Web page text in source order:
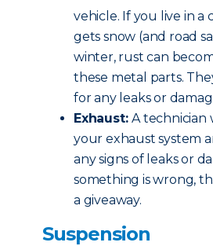
vehicle. If you live in a
gets snow (and road
winter, rust can
these metal parts.
for any leaks or
Exhaust:A technician
your exhaust system
any signs of leaks or
something is wrong,
a giveaway.
Suspension